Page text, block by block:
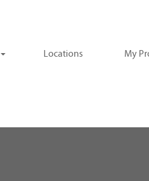
Locations My